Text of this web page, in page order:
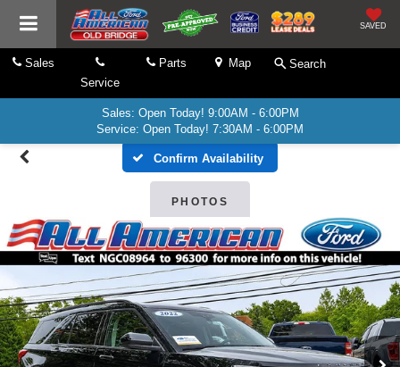
SAVED
Sales
Service
Parts Map Search
Sales: Open Today! 9:00AM - 6:00PM
Service: Open Today! 7:30AM - 6:00PM
Confirm Availability
PHOTOS